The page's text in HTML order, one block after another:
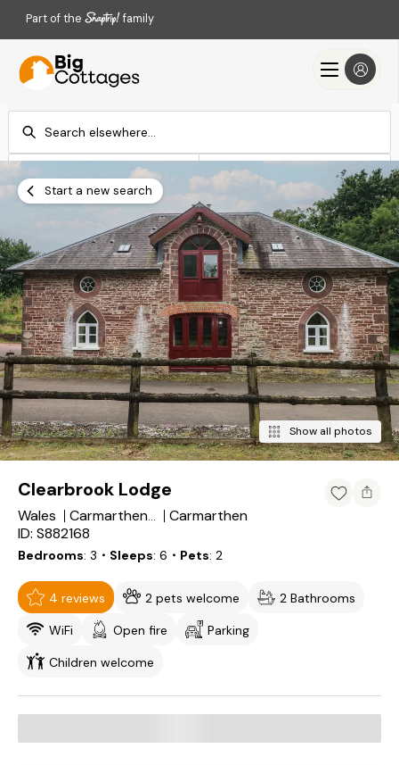
Part of the family
Add dates
Check-out
Add dates
Search
Start a new search
Show all photos
Clearbrook Lodge
Wales Carmarthenshire
Carmarthen
ID: S882168
Bedrooms 3 ・Sleeps 6 ・Pets 2
4 reviews 2 pets welcome
2 Bathrooms
WiFi
Open fire
Parking
Children welcome